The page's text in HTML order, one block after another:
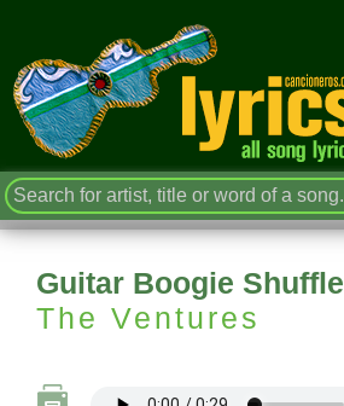
Guitar Boogie Shuffle
The Ventures